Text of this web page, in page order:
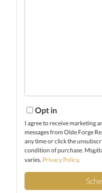
Opt in
I agree to receive marketing
messages from Olde Forge
any time or click the
condition of purchase. Msg/
varies. Privacy Policy.